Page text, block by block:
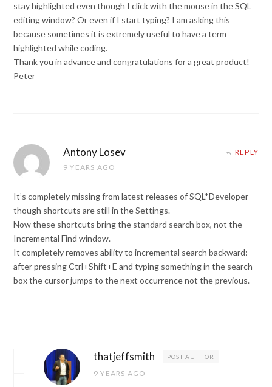
stay highlighted even though I click with the mouse in the SQL
editing window? Or even if I start typing? I am asking this
because sometimes it is extremely useful to have a term
highlighted while coding.
Thank you in advance and congratulations for a great product!
Peter
Antony Losev
9 YEARS AGO
REPLY
It’s completely missing from latest releases of SQL*Developer
though shortcuts are still in the Settings.
Now these shortcuts bring the standard search box, not the
Incremental Find window.
It completely removes ability to incremental search backward:
after pressing Ctrl+Shift+E and typing something in the search
box the cursor jumps to the next occurrence not the previous.
thatjeffsmith POST AUTHOR
9 YEARS AGO